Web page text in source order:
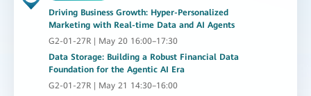
Driving Business Growth: Hyper-Personalized
Marketing with Real-time Data and AI Agents
G2-01-27R | May 20 16:00–17:30
Data Storage: Building a Robust Financial Data
Foundation for the Agentic AI Era
G2-01-27R | May 21 14:30–16:00